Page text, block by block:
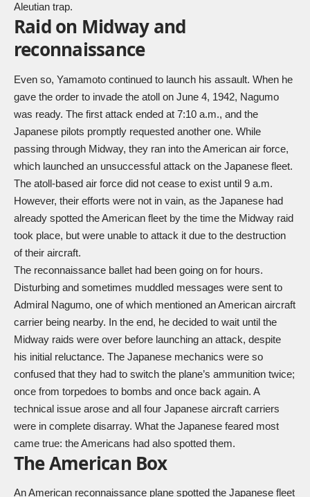
Aleutian trap.
Raid on Midway and
reconnaissance
Even so, Yamamoto continued to launch his assault. When he
gave the order to invade the atoll on June 4, 1942, Nagumo
was ready. The first attack ended at 7:10 a.m., and the
Japanese pilots promptly requested another one. While
passing through Midway, they ran into the American air force,
which launched an unsuccessful attack on the Japanese fleet.
The atoll-based air force did not cease to exist until 9 a.m.
However, their efforts were not in vain, as the Japanese had
already spotted the American fleet by the time the Midway raid
took place, but were unable to attack it due to the destruction
of their aircraft.
The reconnaissance ballet had been going on for hours.
Disturbing and sometimes muddled messages were sent to
Admiral Nagumo, one of which mentioned an American aircraft
carrier being nearby. In the end, he decided to wait until the
Midway raids were over before launching an attack, despite
his initial reluctance. The Japanese mechanics were so
confused that they had to switch the plane’s ammunition twice;
once from torpedoes to bombs and once back again. A
technical issue arose and all four Japanese aircraft carriers
were in complete disarray. What the Japanese feared most
came true: the Americans had also spotted them.
The American Box
An American reconnaissance plane spotted the Japanese fleet